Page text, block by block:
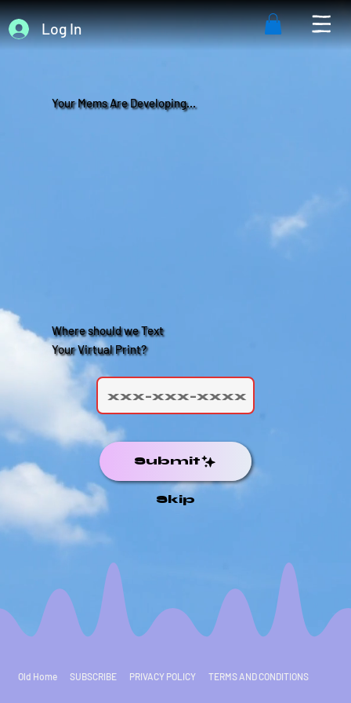
Log In
Your Mems Are Developing...
Where should we Text
Your Virtual Print?
Submit
Skip
Old Home SUBSCRIBE PRIVACY POLICY TERMS AND CONDITIONS